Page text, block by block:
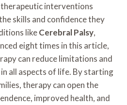
interventions
skills and confidence they
likeCerebral Palsy,
eight times in this article,
can reduce limitations and
all aspects of life. By starting
therapy can open the
improved health, and